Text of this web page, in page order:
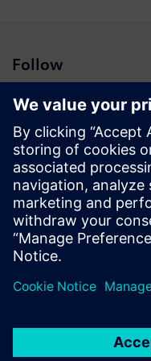
Follow
Press | Company | Siemens
© Siemens 1996 – 2026
Corporate Information
Privacy Notice
Cookie Notice
Digital ID